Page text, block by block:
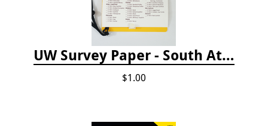
UW Survey Paper - South Atlantic States - SAS
$1.00